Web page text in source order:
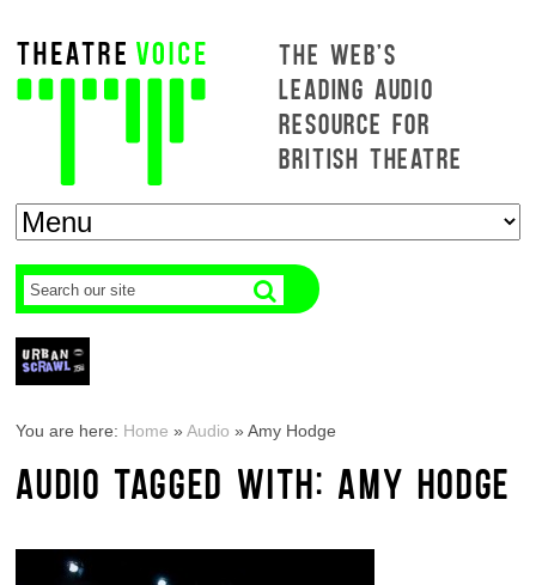
THE WEB'S
LEADING AUDIO
RESOURCE FOR
BRITISH THEATRE
You are here: Home »Audio »Amy Hodge
AUDIO TAGGED WITH: AMY HODGE